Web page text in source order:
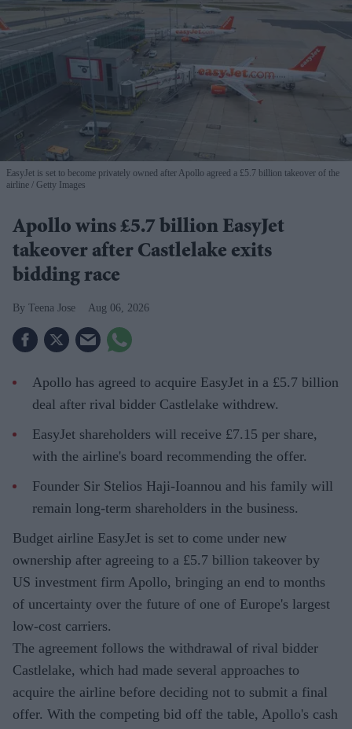
EasyJet is set to become privately owned after Apollo agreed a £5.7 billion takeover of the
airline
Getty Images
Apollo wins £5.7 billion EasyJet
takeover after Castlelake exits
bidding race
Teena Jose Aug 06, 2026
Apollo has agreed to acquire EasyJet in a £5.7 billion
deal after rival bidder Castlelake withdrew.
EasyJet shareholders will receive £7.15 per share,
with the airline's board recommending the offer.
Founder Sir Stelios Haji-Ioannou and his family will
remain long-term shareholders in the business.
Budget airline EasyJet is set to come under new
ownership after agreeing to a £5.7 billion takeover by
US investment firm Apollo, bringing an end to months
of uncertainty over the future of one of Europe's largest
low-cost carriers.
The agreement follows the withdrawal of rival bidder
Castlelake, which had made several approaches to
acquire the airline before deciding not to submit a final
offer. With the competing bid off the table, Apollo's cash